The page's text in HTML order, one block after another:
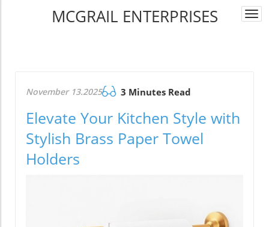
MCGRAIL ENTERPRISES
November 13.2025 3 Minutes Read
Elevate Your Kitchen Style with
Stylish Brass Paper Towel
Holders